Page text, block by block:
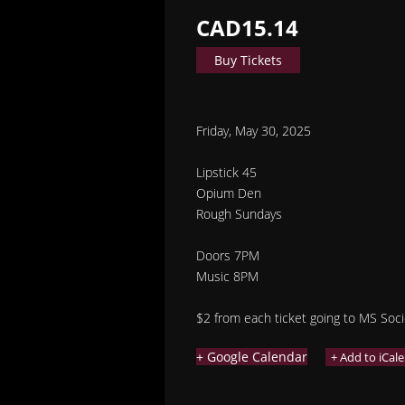
CAD15.14
Buy Tickets
Friday, May 30, 2025
Lipstick 45
Opium Den
Rough Sundays
Doors 7PM
Music 8PM
$2 from each ticket going to MS
+ Google Calendar